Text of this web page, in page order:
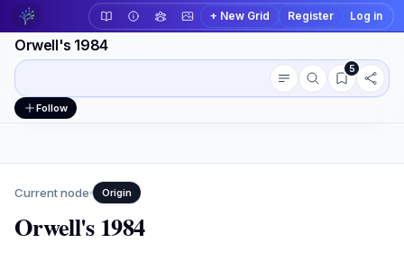
+ New Grid Register Log in
Orwell's 1984
Workspace actions Conversation outline
5
Follow
Current node Origin
Orwell's 1984